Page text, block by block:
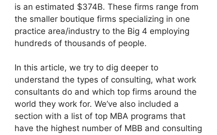
is an estimated $374B. These firms range from
the smaller boutique firms specializing in one
practice area/industry to the Big 4 employing
hundreds of thousands of people.
In this article, we try to dig deeper to
understand the types of consulting, what work
consultants do and which top firms around the
world they work for. We’ve also included a
section with a list of top MBA programs that
have the highest number of MBB and consulting